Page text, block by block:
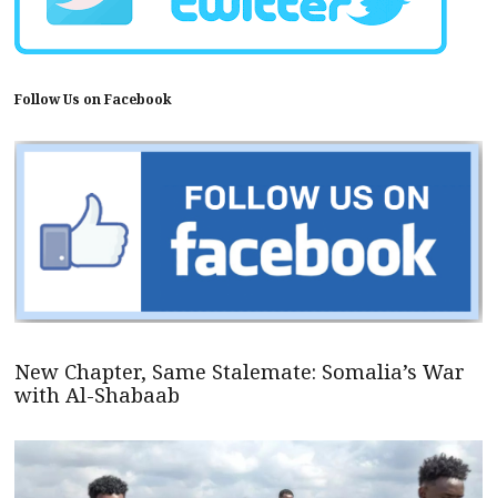
Follow Us on Facebook
New Chapter, Same Stalemate: Somalia’s War
with Al-Shabaab